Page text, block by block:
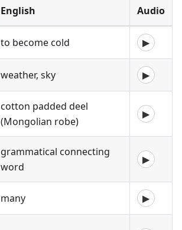
English Audio
to become cold ▶
weather, sky ▶
cotton padded deel
(Mongolian robe)
▶
grammatical connecting
word
▶
many ▶